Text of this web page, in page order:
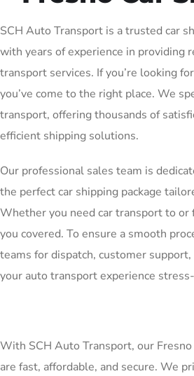
SCH Auto Transport is a trusted car
with years of experience in providing
transport services. If you’re looking
you’ve come to the right place. We
transport, offering thousands of
efficient shipping solutions.
Our professional sales team is
the perfect car shipping package
Whether you need car transport to or
you covered. To ensure a smooth
teams for dispatch, customer
your auto transport experience
With SCH Auto Transport, our
are fast, affordable, and secure. We